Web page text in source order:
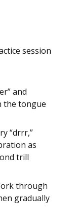
session
and
the tongue
“drrr,”
as
trill
through
gradually